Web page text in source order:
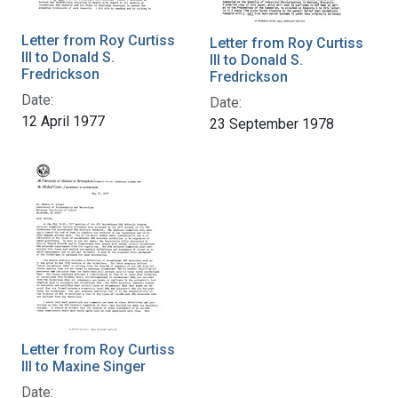
Letter from Roy Curtiss
III to Donald S.
Fredrickson
Date:
12 April 1977
Letter from Roy Curtiss
III to Donald S.
Fredrickson
Date:
23 September 1978
Letter from Roy Curtiss
III to Maxine Singer
Date: